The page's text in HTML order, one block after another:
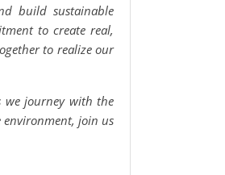
build sustainable
to create real,
to realize our
we journey with the
environment, join us